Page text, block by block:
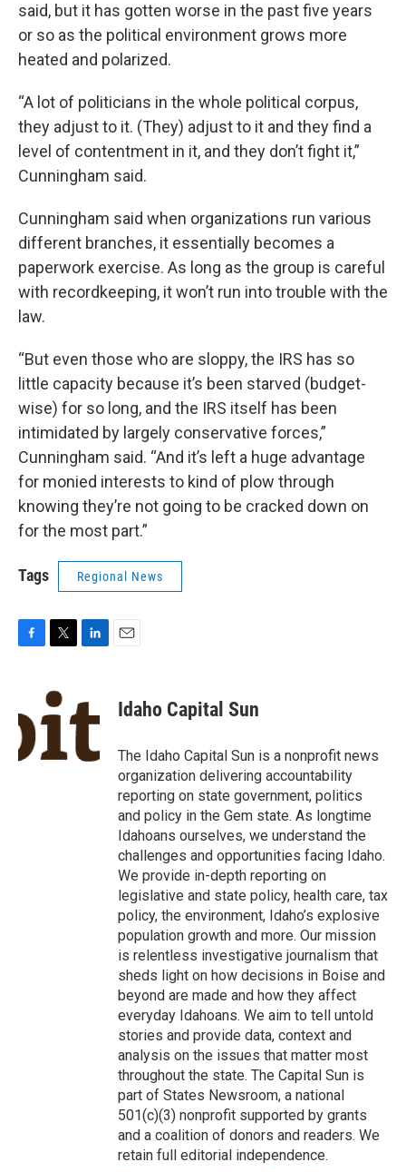
said, but it has gotten worse in the past five years
or so as the political environment grows more
heated and polarized.
“A lot of politicians in the whole political corpus,
they adjust to it. (They) adjust to it and they find a
level of contentment in it, and they don’t fight it,”
Cunningham said.
Cunningham said when organizations run various
different branches, it essentially becomes a
paperwork exercise. As long as the group is careful
with recordkeeping, it won’t run into trouble with the
law.
“But even those who are sloppy, the IRS has so
little capacity because it’s been starved (budget-
wise) for so long, and the IRS itself has been
intimidated by largely conservative forces,”
Cunningham said. “And it’s left a huge advantage
for monied interests to kind of plow through
knowing they’re not going to be cracked down on
for the most part.”
Tags Regional News
b
o
o
k
i
t
t
k
e
n
Idaho Capital Sun
The Idaho Capital Sun is a nonprofit news
organization delivering accountability
reporting on state government, politics
and policy in the Gem state. As longtime
Idahoans ourselves, we understand the
challenges and opportunities facing Idaho.
We provide in-depth reporting on
legislative and state policy, health care, tax
policy, the environment, Idaho’s explosive
population growth and more. Our mission
is relentless investigative journalism that
sheds light on how decisions in Boise and
beyond are made and how they affect
everyday Idahoans. We aim to tell untold
stories and provide data, context and
analysis on the issues that matter most
throughout the state. The Capital Sun is
part of States Newsroom, a national
501(c)(3) nonprofit supported by grants
and a coalition of donors and readers. We
retain full editorial independence.